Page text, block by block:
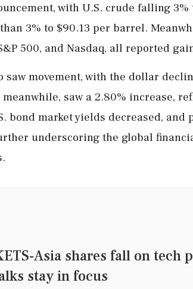
with U.S. crude falling
3% to $90.13 per barrel.
500, and Nasdaq, all reported
saw movement, with the dollar
saw a 2.80% increase,
bond market yields decreased,
underscoring the global
Asia shares fall on tech
stay in focus